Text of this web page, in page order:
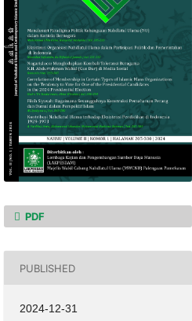
PDF
PUBLISHED
2024-12-31